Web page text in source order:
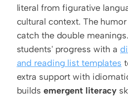
literal from figurative
cultural context. The
catch the double
students' progress with a
and reading list templates
extra support with
builds emergent literacy